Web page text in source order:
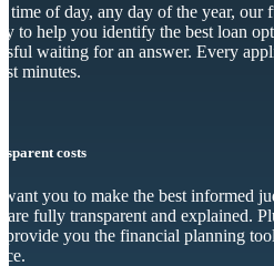
time of day, any day of the year, our
to help you identify the best loan
waiting for an answer. Every
minutes.
costs
want you to make the best informed
are fully transparent and explained.
provide you the financial planning